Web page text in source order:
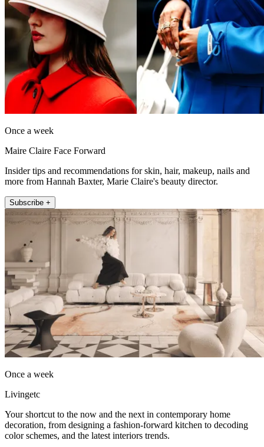
Once a week
Maire Claire Face Forward
Insider tips and recommendations for skin, hair, makeup, nails and
more from Hannah Baxter, Marie Claire's beauty director.
Subscribe +
Once a week
Livingetc
Your shortcut to the now and the next in contemporary home
decoration, from designing a fashion-forward kitchen to decoding
color schemes, and the latest interiors trends.